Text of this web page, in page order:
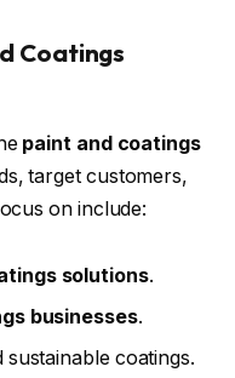
Coatings
paint and coatings
target customers,
on include:
solutions.
businesses.
coatings.